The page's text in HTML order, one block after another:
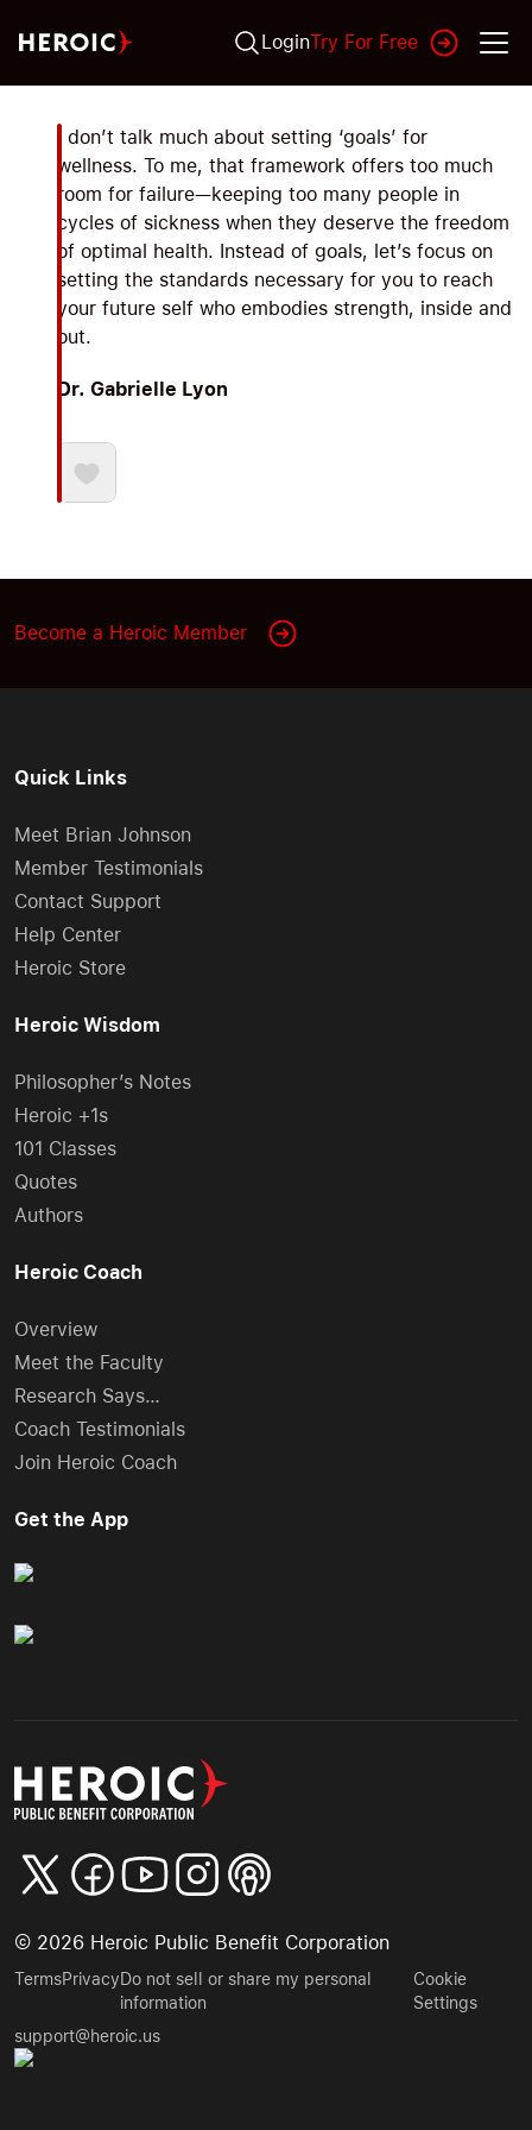
LoginTry For Free
I don’t talk much about setting ‘goals’ for
wellness. To me, that framework offers too much
room for failure—keeping too many people in
cycles of sickness when they deserve the freedom
of optimal health. Instead of goals, let’s focus on
setting the standards necessary for you to reach
your future self who embodies strength, inside and
out.
Dr. Gabrielle Lyon
Become a Heroic Member
Quick Links
Meet Brian Johnson
Member Testimonials
Contact Support
Help Center
Heroic Store
Heroic Wisdom
Philosopher’s Notes
Heroic +1s
101 Classes
Quotes
Authors
Heroic Coach
Overview
Meet the Faculty
Research Says…
Coach Testimonials
Join Heroic Coach
Get the App
© 2026 Heroic Public Benefit Corporation
TermsPrivacyDo not sell or share my personal
information
Cookie
Settings
support@heroic.us